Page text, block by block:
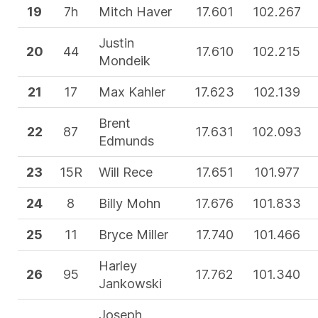
19 7h Mitch Haver 17.601 102.267
20 44
Justin
Mondeik
17.610 102.215
21 17 Max Kahler 17.623 102.139
22 87
Brent
Edmunds
17.631 102.093
23 15R Will Rece 17.651
101.977
24
8 Billy Mohn 17.676 101.833
25
11 Bryce Miller 17.740 101.466
26 95
Harley
Jankowski
17.762 101.340
Joseph